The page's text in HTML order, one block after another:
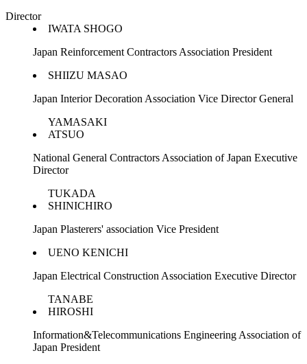
Director
IWATA SHOGO
Japan Reinforcement Contractors Association President
SHIIZU MASAO
Japan Interior Decoration Association Vice Director General
YAMASAKI
ATSUO
National General Contractors Association of Japan Executive
Director
TUKADA
SHINICHIRO
Japan Plasterers' association Vice President
UENO KENICHI
Japan Electrical Construction Association Executive Director
TANABE
HIROSHI
Information&Telecommunications Engineering Association of
Japan President